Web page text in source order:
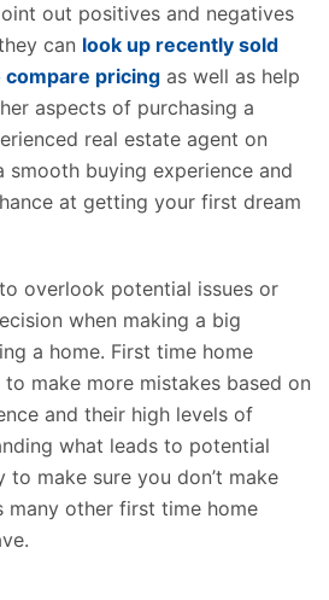
out positives and negatives
can look up recently sold
compare pricing as well as help
aspects of purchasing a
real estate agent on
buying experience and
at getting your first dream
overlook potential issues or
when making a big
a home. First time home
make more mistakes based on
and their high levels of
what leads to potential
make sure you don’t make
many other first time home